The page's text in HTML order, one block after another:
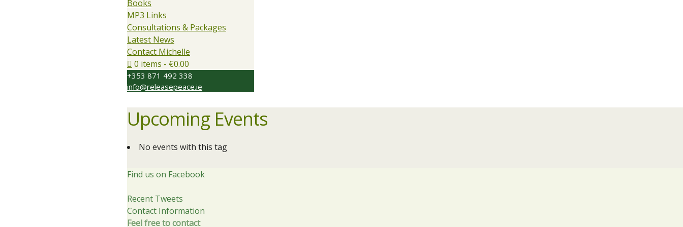
Books
MP3 Links
Consultations & Packages
Latest News
Contact Michelle
0 items
€0.00
+353 871 492 338
info@releasepeace.ie
Upcoming Events
No events with this tag
Find us on Facebook
Recent Tweets
Contact Information
Feel free to contact